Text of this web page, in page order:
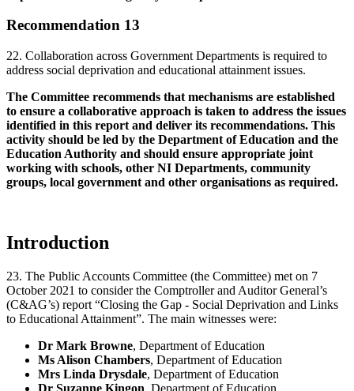
Recommendation 13
22. Collaboration across Government Departments is required to
address social deprivation and educational attainment issues.
The Committee recommends that mechanisms are established
to ensure a collaborative approach is taken to address the issues
identified in this report and deliver its recommendations. This
activity should be led by the Department of Education and the
Education Authority and should ensure appropriate joint
working with schools, other NI Departments, community
groups, local government and other organisations as required.
Introduction
23. The Public Accounts Committee (the Committee) met on 7
October 2021 to consider the Comptroller and Auditor General’s
(C&AG’s) report “Closing the Gap - Social Deprivation and Links
to Educational Attainment”. The main witnesses were:
Dr Mark Browne, Department of Education
Ms Alison Chambers, Department of Education
Mrs Linda Drysdale, Department of Education
Dr Suzanne Kingon, Department of Education